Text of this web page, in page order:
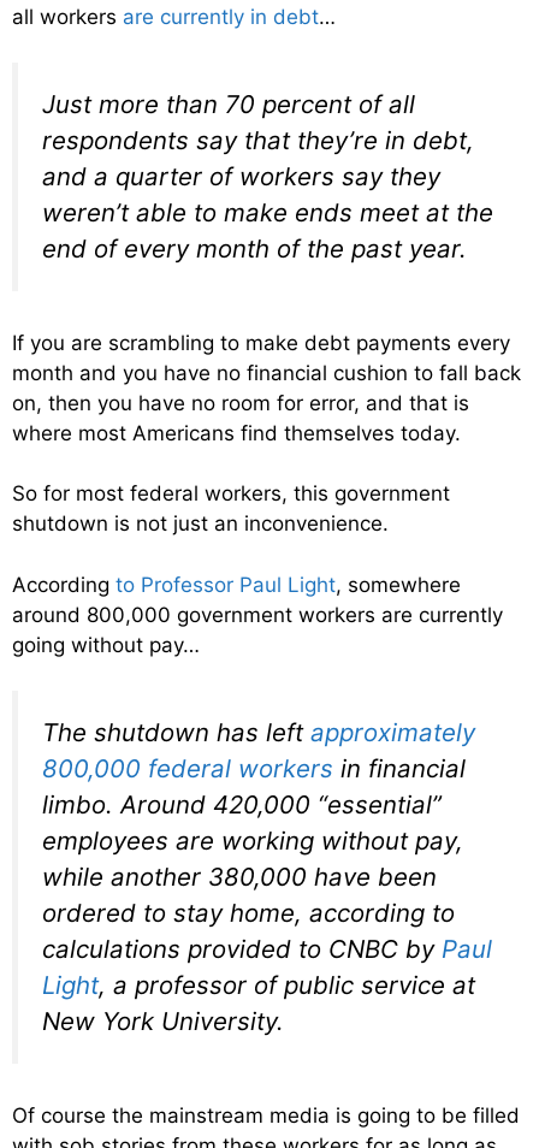
all workers are currently in debt…
Just more than 70 percent of all
respondents say that they’re in debt,
and a quarter of workers say they
weren’t able to make ends meet at the
end of every month of the past year.
If you are scrambling to make debt payments every
month and you have no financial cushion to fall back
on, then you have no room for error, and that is
where most Americans find themselves today.
So for most federal workers, this government
shutdown is not just an inconvenience.
According to Professor Paul Light, somewhere
around 800,000 government workers are currently
going without pay…
The shutdown has left approximately
800,000 federal workers in financial
limbo. Around 420,000 “essential”
employees are working without pay,
while another 380,000 have been
ordered to stay home, according to
calculations provided to CNBC by Paul
Light, a professor of public service at
New York University.
Of course the mainstream media is going to be filled